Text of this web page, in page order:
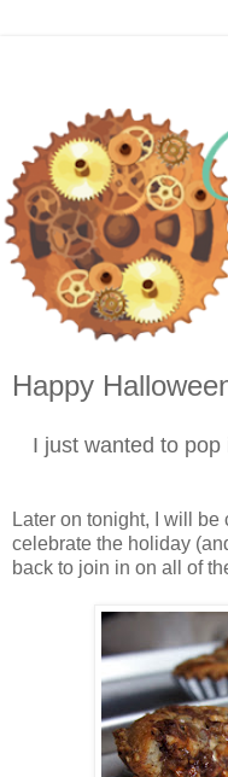
Happy
I just wanted to
Later on tonight, I will
celebrate the holiday
back to join in on all of